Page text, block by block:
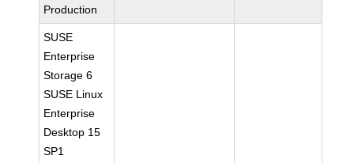
Production
SUSE
Enterprise
Storage 6
SUSE Linux
Enterprise
Desktop 15
SP1